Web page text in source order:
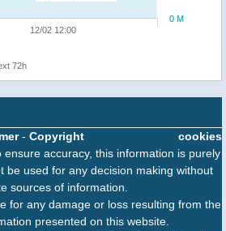
12/02 12:00
0 M
72h
cookies
- Copyright
accuracy, this information is purely
be used for any decision making without
sources of information.
for any damage or loss resulting from the
presented on this website.